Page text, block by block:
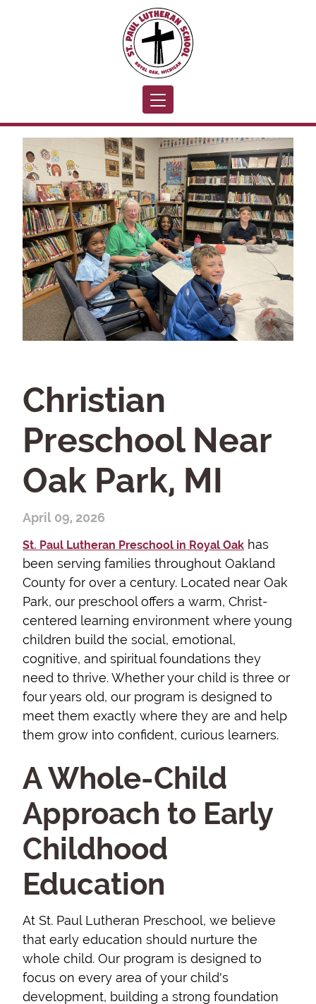
Toggle navigation
Christian
Preschool Near
Oak Park, MI
April 09, 2026
St. Paul Lutheran Preschool in Royal Oak has
been serving families throughout Oakland
County for over a century. Located near Oak
Park, our preschool offers a warm, Christ-
centered learning environment where young
children build the social, emotional,
cognitive, and spiritual foundations they
need to thrive. Whether your child is three or
four years old, our program is designed to
meet them exactly where they are and help
them grow into confident, curious learners.
A Whole-Child
Approach to Early
Childhood
Education
At St. Paul Lutheran Preschool, we believe
that early education should nurture the
whole child. Our program is designed to
focus on every area of your child's
development, building a strong foundation